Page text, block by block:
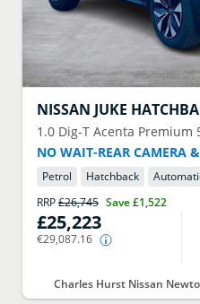
NISSAN JUKE
1.0 Dig-T Acenta Premium
NO WAIT-REAR CAMERA &
Petrol Hatchback
RRP£26,745 Save£1,522
£25,223
€29,087.16
Charles Hurst Nissan